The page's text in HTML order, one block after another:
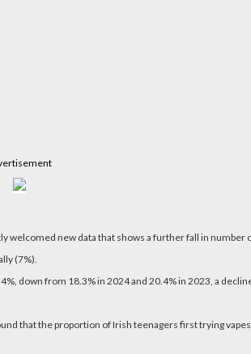
new data that shows a further fall in number
(7%).
down from 18.3% in 2024 and 20.4% in 2023, a
that the proportion of Irish teenagers first trying